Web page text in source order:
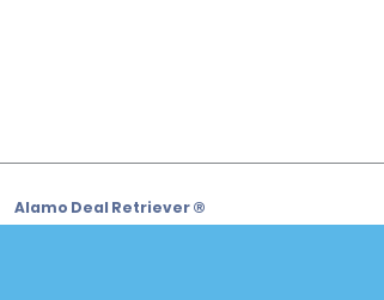
Alamo Deal Retriever ®